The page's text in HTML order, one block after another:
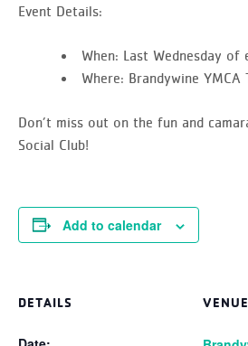
Event Details:
When: Last Wednesday of
Where: Brandywine YMCA
Don’t miss out on the fun and
Social Club!
Add to calendar
DETAILS VENUE